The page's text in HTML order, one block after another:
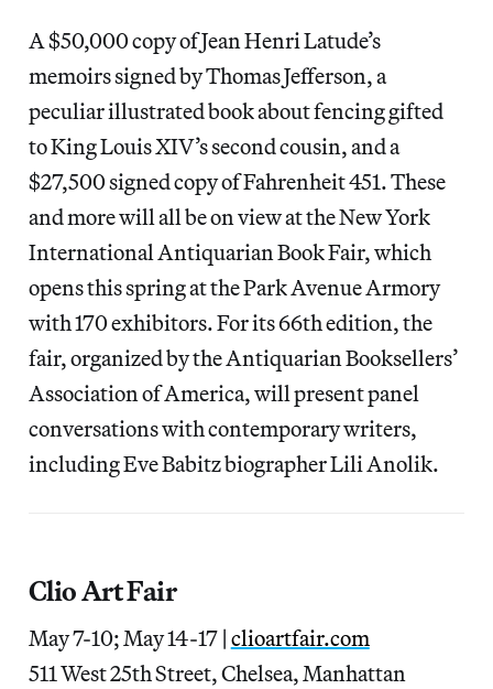
A $50,000 copy of Jean Henri Latude’s
memoirs signed by Thomas Jefferson, a
peculiar illustrated book about fencing gifted
to King Louis XIV’s second cousin, and a
$27,500 signed copy of Fahrenheit 451. These
and more will all be on view at the New York
International Antiquarian Book Fair, which
opens this spring at the Park Avenue Armory
with 170 exhibitors. For its 66th edition, the
fair, organized by the Antiquarian Booksellers’
Association of America, will present panel
conversations with contemporary writers,
including Eve Babitz biographer Lili Anolik.
Clio Art Fair
May 7-10; May 14-17 | clioartfair.com
511 West 25th Street, Chelsea, Manhattan